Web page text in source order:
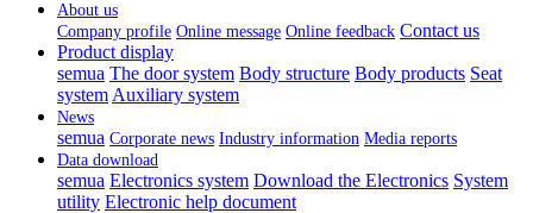
About us
Company profile Online message Online feedback Contact us
Product display
semua The door system Body structure Body products Seat
system Auxiliary system
News
semua Corporate news Industry information Media reports
Data download
semua Electronics system Download the Electronics System
utility Electronic help document